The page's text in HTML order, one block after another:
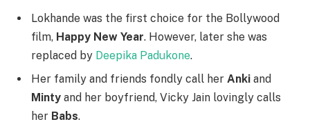
Lokhande was the first choice for the Bollywood
film, Happy New Year. However, later she was
replaced by Deepika Padukone.
Her family and friends fondly call her Anki and
Minty and her boyfriend, Vicky Jain lovingly calls
her Babs.